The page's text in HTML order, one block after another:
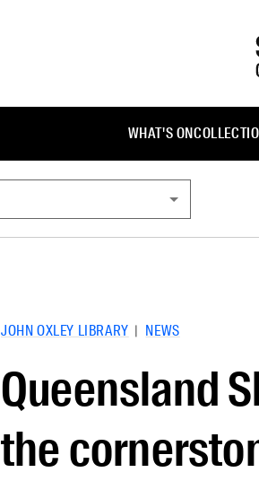
WHAT'S ON
JOHN OXLEY LIBRARY | NEWS
Queensland
the